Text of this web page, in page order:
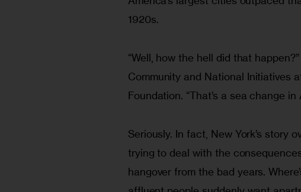
1920s.
“Well, how the hell did that
Community and National Initiatives
Foundation. “That’s a sea change in
Seriously. In fact, New York’s story
trying to deal with the
hangover from the bad years.